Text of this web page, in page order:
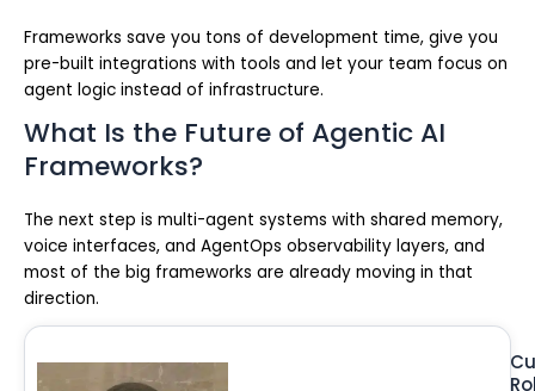
Frameworks save you tons of development time, give you
pre-built integrations with tools and let your team focus on
agent logic instead of infrastructure.
What Is the Future of Agentic AI
Frameworks?
The next step is multi-agent systems with shared memory,
voice interfaces, and AgentOps observability layers, and
most of the big frameworks are already moving in that
direction.